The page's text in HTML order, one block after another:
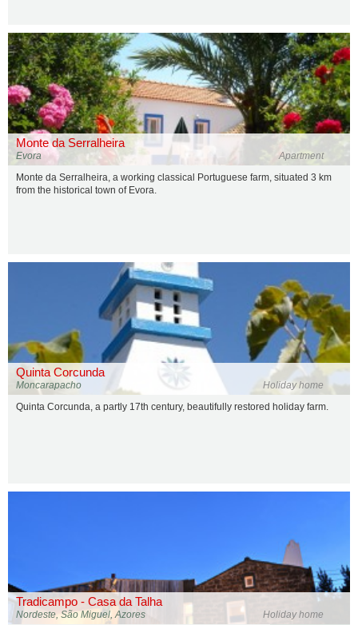
Monte da Serralheira
Apartment
Evora
Monte da Serralheira, a working classical Portuguese farm, situated 3 km
from the historical town of Evora.
Quinta Corcunda
Holiday home
Moncarapacho
Quinta Corcunda, a partly 17th century, beautifully restored holiday farm.
Tradicampo - Casa da Talha
Holiday home
Nordeste, São Miguel, Azores